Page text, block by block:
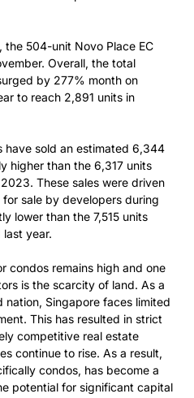
504-unit Novo Place EC
Overall, the total
by 277% month on
to reach 2,891 units in
have sold an estimated 6,344
higher than the 6,317 units
These sales were driven
sale by developers during
lower than the 7,515 units
last year.
condos remains high and one
is the scarcity of land. As a
nation, Singapore faces limited
This has resulted in strict
competitive real estate
continue to rise. As a result,
condos, has become a
potential for significant capital